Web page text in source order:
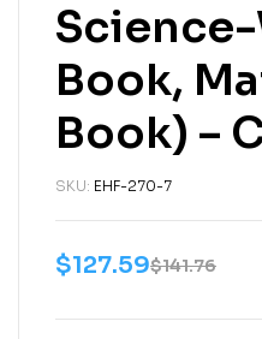
Book,
Book) –
SKU: EHF-270-7
$141.76
$127.59